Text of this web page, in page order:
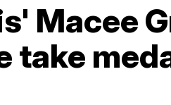
Macee
take